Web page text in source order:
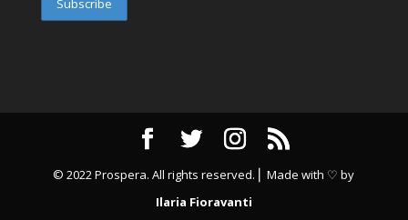
© 2022 Prospera. All rights reserved. ⎜ Made with ♡ by
Ilaria Fioravanti